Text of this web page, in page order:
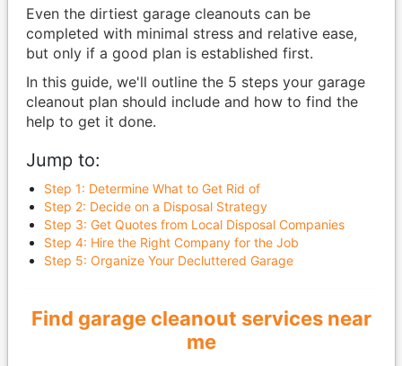
Even the dirtiest garage cleanouts can be
completed with minimal stress and relative ease,
but only if a good plan is established first.
In this guide, we'll outline the 5 steps your garage
cleanout plan should include and how to find the
help to get it done.
Jump to:
Step 1: Determine What to Get Rid of
Step 2: Decide on a Disposal Strategy
Step 3: Get Quotes from Local Disposal Companies
Step 4: Hire the Right Company for the Job
Step 5: Organize Your Decluttered Garage
Find garage cleanout services near
me